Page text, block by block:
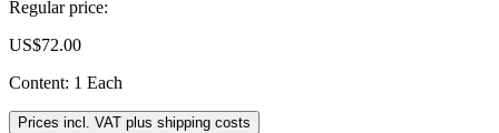
Regular price:
US$72.00
Content: 1 Each
Prices incl. VAT plus shipping costs